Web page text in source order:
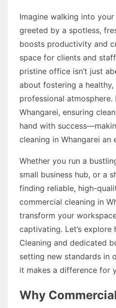
Imagine walking into
greeted by a spotless,
boosts productivity and
space for clients and
pristine office isn’t just
about fostering a
professional atmosphere.
Whangarei, ensuring
hand with
cleaning in Whangarei an
Whether you run a
small business hub, or a
finding reliable, high-
commercial cleaning in
transform your
captivating. Let’s
Cleaning and dedicated
setting new standards in
it makes a difference for
Why